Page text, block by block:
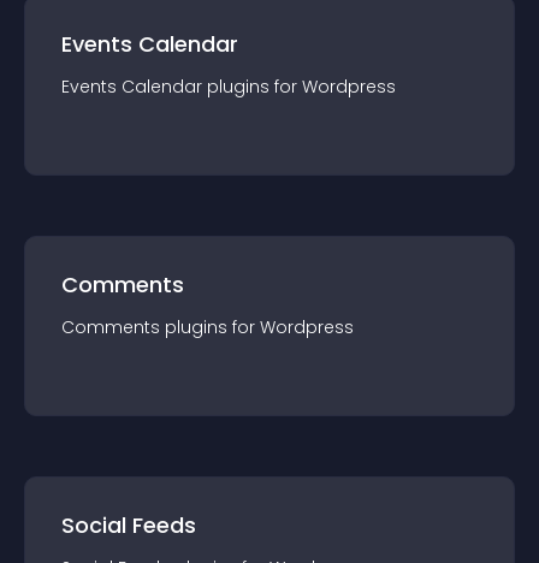
Events Calendar
Events Calendar plugins for Wordpress
Comments
Comments plugins for Wordpress
Social Feeds